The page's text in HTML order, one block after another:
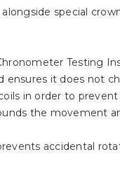
alongside special
Testing
it does not
in order to
the movement
accidental